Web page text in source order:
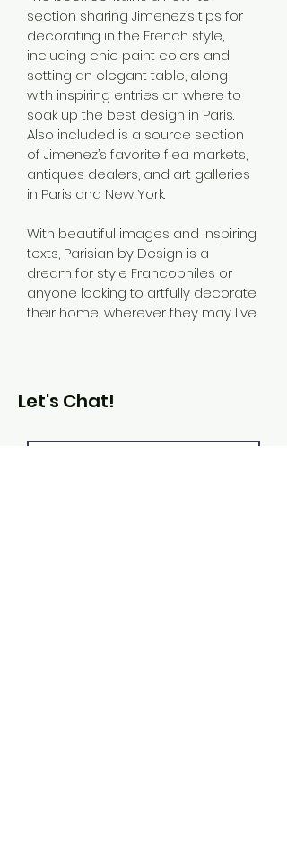
section sharing Jimenez’s tips for
decorating in the French style,
including chic paint colors and
setting an elegant table, along
with inspiring entries on where to
soak up the best design in Paris.
Also included is a source section
of Jimenez’s favorite flea markets,
antiques dealers, and art galleries
in Paris and New York.
With beautiful images and inspiring
texts, Parisian by Design is a
dream for style Francophiles or
anyone looking to artfully decorate
their home, wherever they may live.
Let's Chat!